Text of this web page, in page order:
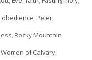
, obedience,Peter,
,Rocky Mountain
Women of Calvary,